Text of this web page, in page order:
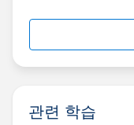
관련 학습